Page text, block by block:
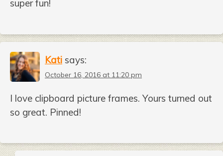
super fun!
Kati says:
October 16, 2016 at 11:20 pm
I love clipboard picture frames. Yours turned out
so great. Pinned!